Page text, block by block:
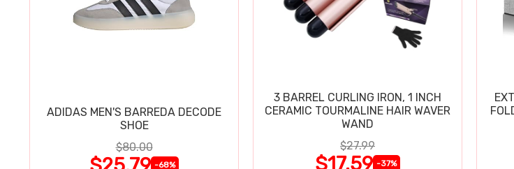
ADIDAS MEN'S BARREDA DECODE
SHOE
$80.00
-68%
3 BARREL CURLING IRON, 1 INCH
CERAMIC TOURMALINE HAIR WAVER
WAND
$27.99
$17.59 -37%